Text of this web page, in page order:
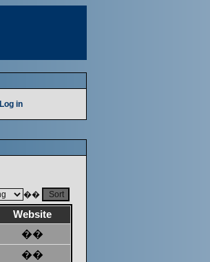
Log in
��
Website
��
��